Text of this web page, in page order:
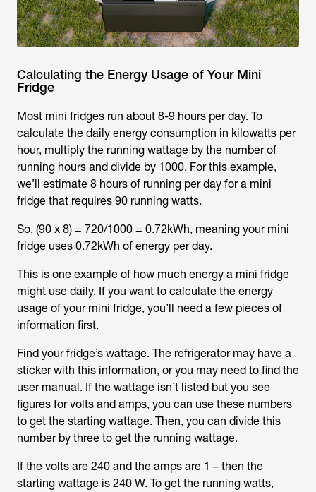
Calculating the Energy Usage of Your Mini
Fridge
Most mini fridges run about 8-9 hours per day. To
calculate the daily energy consumption in kilowatts per
hour, multiply the running wattage by the number of
running hours and divide by 1000. For this example,
we’ll estimate 8 hours of running per day for a mini
fridge that requires 90 running watts.
So, (90 x 8) = 720/1000 = 0.72kWh, meaning your mini
fridge uses 0.72kWh of energy per day.
This is one example of how much energy a mini fridge
might use daily. If you want to calculate the energy
usage of your mini fridge, you’ll need a few pieces of
information first.
Find your fridge’s wattage. The refrigerator may have a
sticker with this information, or you may need to find the
user manual. If the wattage isn’t listed but you see
figures for volts and amps, you can use these numbers
to get the starting wattage. Then, you can divide this
number by three to get the running wattage.
If the volts are 240 and the amps are 1 – then the
starting wattage is 240 W. To get the running watts,